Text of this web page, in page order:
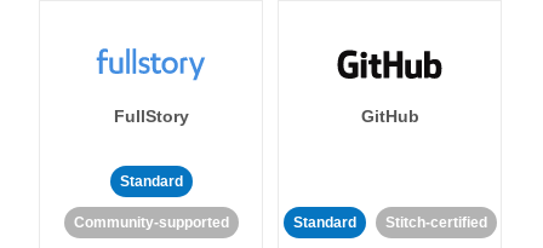
FullStory
Standard
Community-supported
GitHub
Standard Stitch-certified